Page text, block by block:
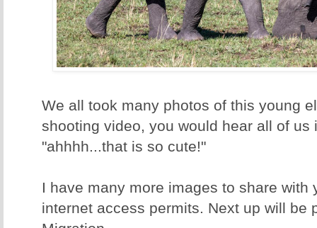
We all took many photos of this young
shooting video, you would hear all of us
"ahhhh...that is so cute!"
I have many more images to share with
internet access permits. Next up will be